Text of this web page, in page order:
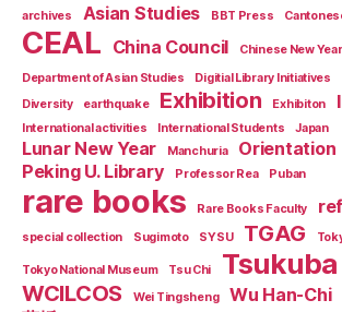
archives Asian Studies BBT Press
CEAL China Council Chinese New Year
Department of Asian Studies
Digitial Library Initiatives
Diversity earthquake Exhibition Exhibiton
International activities International Students Japan
Lunar New Year Manchuria Orientation
Peking U. Library Professor Rea Puban
rare books Rare Books Faculty
special collection Sugimoto SYSU TGAG
Tokyo National Museum Tsu Chi Tsukuba
WCILCOS Wei Tingsheng
Wu Han-Chi